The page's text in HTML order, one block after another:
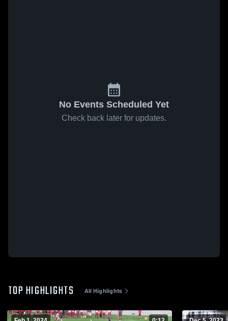
No Events Scheduled Yet
Check back later for updates.
TOP HIGHLIGHTS All Highlights